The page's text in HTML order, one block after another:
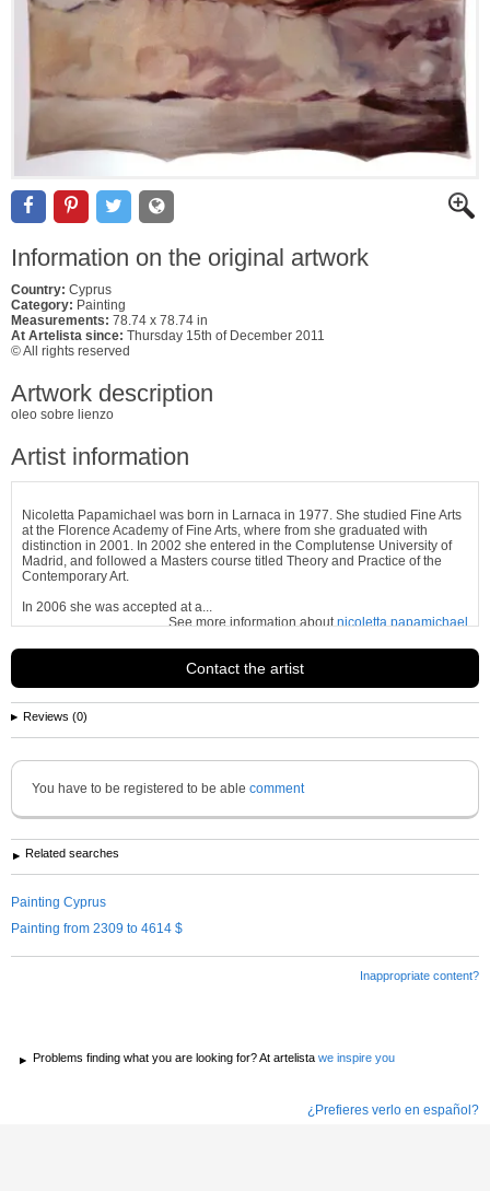
Information on the original artwork
Country: Cyprus
Category: Painting
Measurements: 78.74 x 78.74 in
At Artelista since: Thursday 15th of December 2011
© All rights reserved
Artwork description
oleo sobre lienzo
Artist information
Nicoletta Papamichael was born in Larnaca in 1977. She studied Fine Arts
at the Florence Academy of Fine Arts, where from she graduated with
distinction in 2001. In 2002 she entered in the Complutense University of
Madrid, and followed a Masters course titled Theory and Practice of the
Contemporary Art.
In 2006 she was accepted at a...
See more information aboutnicoletta papamichael
Contact the artist
Reviews (0)
You have to be registered to be able comment
Related searches
Painting Cyprus
Painting from 2309 to 4614 $
Inappropriate content?
Problems finding what you are looking for? At artelista we inspire you
¿Prefieres verlo en español?